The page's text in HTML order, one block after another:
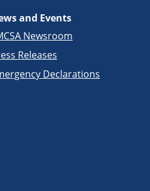
and Events
Newsroom
Releases
Declarations